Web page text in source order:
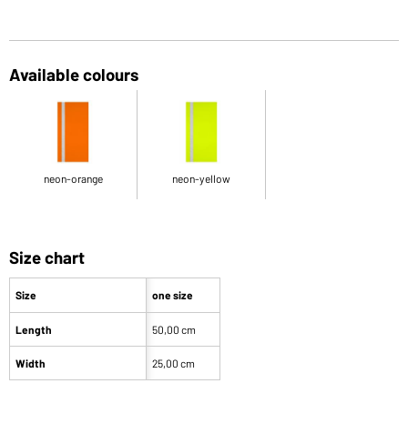
Available colours
neon-orange neon-yellow
Size chart
Size
Length
Width
one size
50,00 cm
25,00 cm